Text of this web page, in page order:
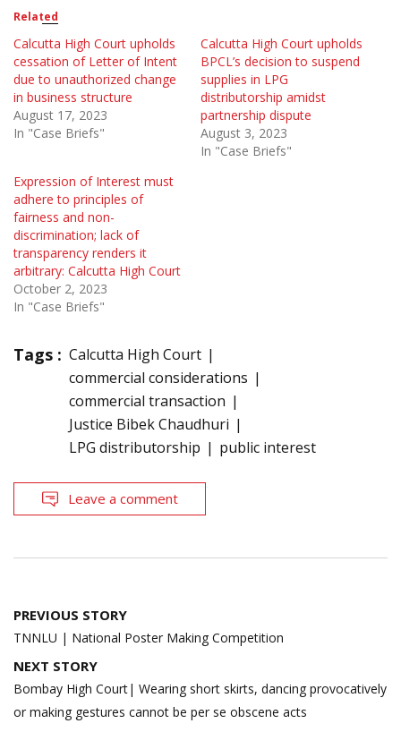
Related
Calcutta High Court upholds
cessation of Letter of Intent
due to unauthorized change
in business structure
August 17, 2023
In "Case Briefs"
Calcutta High Court upholds
BPCL’s decision to suspend
supplies in LPG
distributorship amidst
partnership dispute
August 3, 2023
In "Case Briefs"
Expression of Interest must
adhere to principles of
fairness and non-
discrimination; lack of
transparency renders it
arbitrary: Calcutta High Court
October 2, 2023
In "Case Briefs"
Tags : Calcutta High Court
commercial considerations
commercial transaction
Justice Bibek Chaudhuri
LPG distributorship
public interest
Leave a comment
Post
navigation
PREVIOUS STORY
TNNLU | National Poster Making Competition
NEXT STORY
Bombay High Court| Wearing short skirts, dancing provocatively
or making gestures cannot be per se obscene acts